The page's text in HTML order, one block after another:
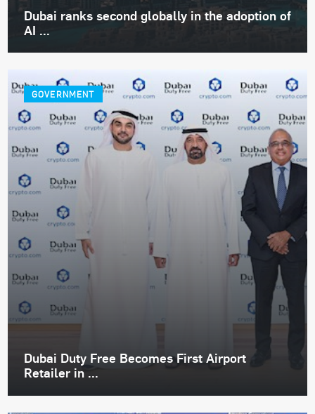
Dubai ranks second globally in the adoption of
AI ...
GOVERNMENT
Dubai Duty Free Becomes First Airport
Retailer in ...